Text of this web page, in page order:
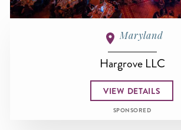
Maryland
Hargrove LLC
VIEW DETAILS
SPONSORED